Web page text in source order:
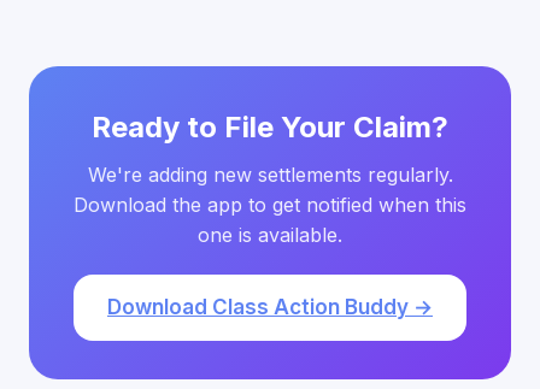
Ready to File Your Claim?
We're adding new settlements regularly.
Download the app to get notified when this
one is available.
Download Class Action Buddy →